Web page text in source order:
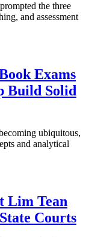
the three
and assessment
Exams
Build Solid
ubiquitous,
and analytical
Lim Tean
Courts